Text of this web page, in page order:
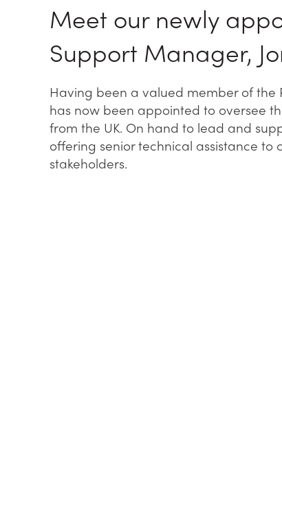
Meet our newly
Support Manager,
Having been a valued member of the
has now been appointed to oversee
from the UK. On hand to lead and
offering senior technical assistance
stakeholders.